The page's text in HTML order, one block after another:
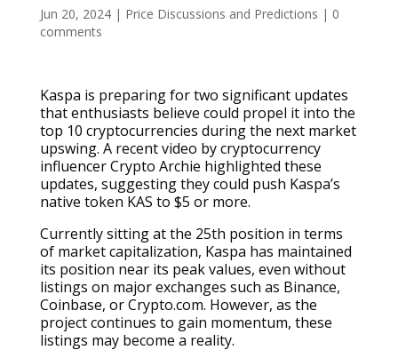
Jun 20, 2024| Price Discussions and Predictions | 0
comments
Kaspa is preparing for two significant updates
that enthusiasts believe could propel it into the
top 10 cryptocurrencies during the next market
upswing. A recent video by cryptocurrency
influencer Crypto Archie highlighted these
updates, suggesting they could push Kaspa’s
native token KAS to $5 or more.
Currently sitting at the 25th position in terms
of market capitalization, Kaspa has maintained
its position near its peak values, even without
listings on major exchanges such as Binance,
Coinbase, or Crypto.com. However, as the
project continues to gain momentum, these
listings may become a reality.